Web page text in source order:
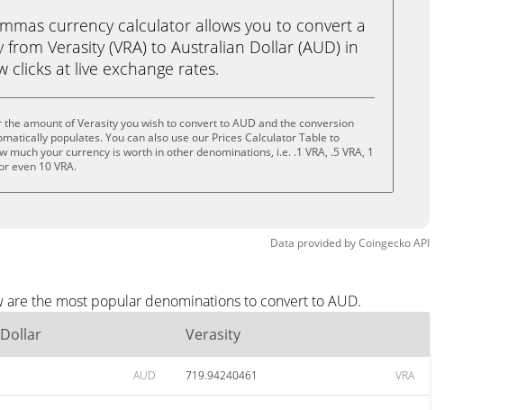
currency calculator allows you to convert a
from Verasity (VRA) to Australian Dollar (AUD) in
clicks at live exchange rates.
the amount of Verasity you wish to convert to AUD and the conversion
populates. You can also use our Prices Calculator Table to
much your currency is worth in other denominations, i.e. .1 VRA, .5 VRA, 1
even 10 VRA.
Data provided byCoingeckoAPI
the most popular denominations to convert to AUD.
Verasity
AUD 719.94240461 VRA